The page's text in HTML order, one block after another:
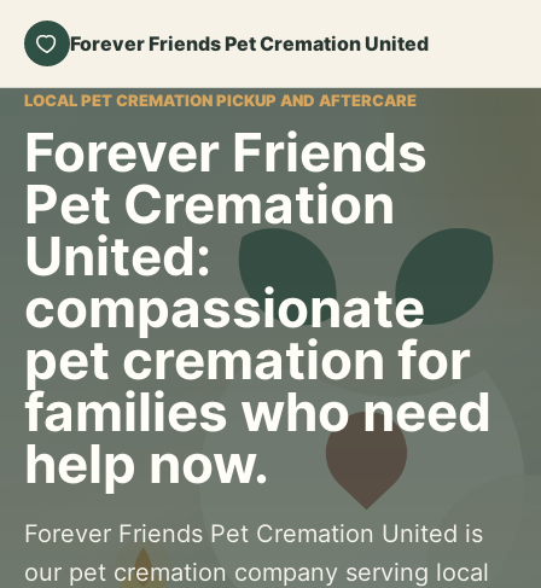
Forever Friends Pet Cremation United
LOCAL PET CREMATION PICKUP AND AFTERCARE
Forever Friends
Pet Cremation
United:
compassionate
pet cremation for
families who need
help now.
Forever Friends Pet Cremation United is
our pet cremation company serving local